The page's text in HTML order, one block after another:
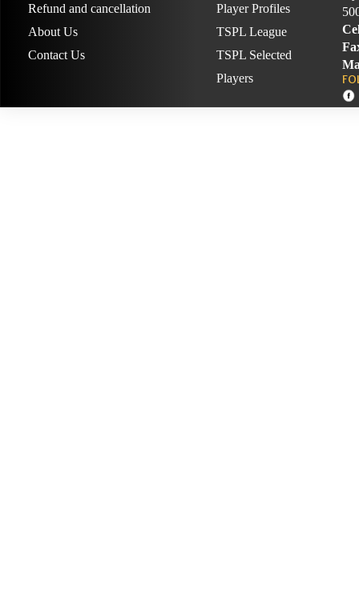
Refund and cancellation
About Us
Contact Us
Player Profiles
TSPL League
TSPL Selected
Players